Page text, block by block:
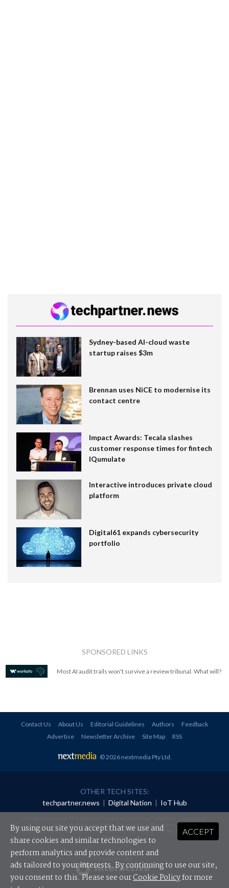
Sydney-based AI-cloud waste
startup raises $3m
Brennan uses NiCE to modernise its
contact centre
Impact Awards: Tecala slashes
customer response times for fintech
IQumulate
Interactive introduces private cloud
platform
Digital61 expands cybersecurity
portfolio
SPONSORED LINKS
Most AI audit trails won't survive a review tribunal. What will?
Contact Us About Us Editorial Guidelines Authors
Feedback
Advertise
Newsletter Archive Site Map RSS
© 2026 nextmedia Pty Ltd
OTHER TECH SITES:
techpartner.news | Digital Nation | IoT Hub
redistributed in any form without prior authorisation.
Your use of this website constitutes acceptance of nextmedia'sPrivacy Policyand Terms &
Conditions.
Powered By
ACCEPT
By using our site you accept that we use and
share cookies and similar technologies to
perform analytics and provide content and
ads tailored to your interests. By continuing to use our site,
you consent to this. Please see ourCookie Policyfor more